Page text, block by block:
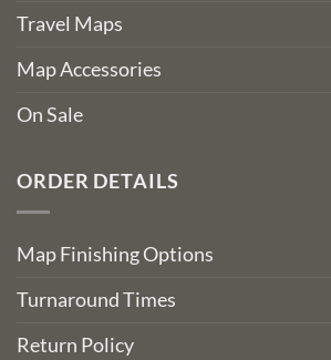
Travel Maps
Map Accessories
On Sale
ORDER DETAILS
Map Finishing Options
Turnaround Times
Return Policy